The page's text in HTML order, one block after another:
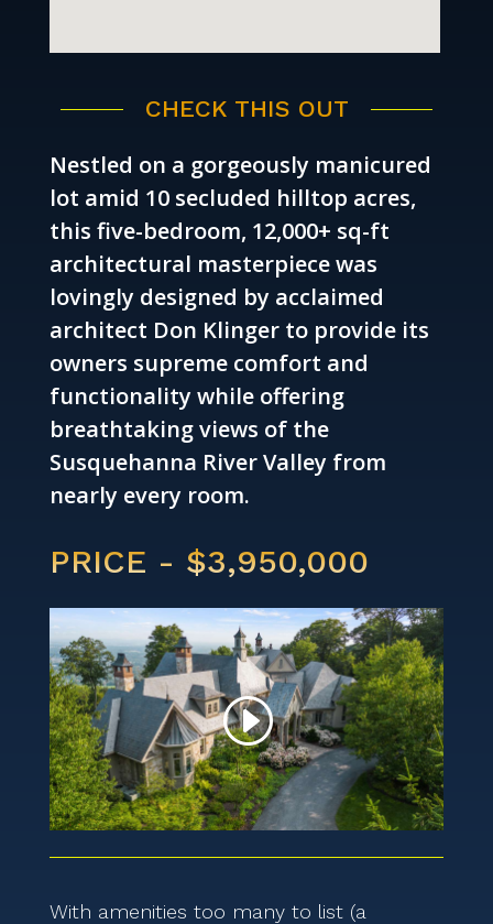
CHECK THIS OUT
Nestled on a gorgeously manicured
lot amid 10 secluded hilltop acres,
this five-bedroom, 12,000+ sq-ft
architectural masterpiece was
lovingly designed by acclaimed
architect Don Klinger to provide its
owners supreme comfort and
functionality while offering
breathtaking views of the
Susquehanna River Valley from
nearly every room.
PRICE - $3,950,000
With amenities too many to list (a